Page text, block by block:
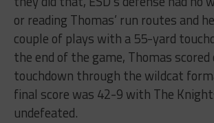
or reading Thomas’ run routes and
couple of plays with a 55-yard
the end of the game, Thomas scored
touchdown through the wildcat
final score was 42-9 with The
undefeated.